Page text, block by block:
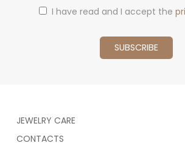
I have read and I accept the
JEWELRY CARE
CONTACTS